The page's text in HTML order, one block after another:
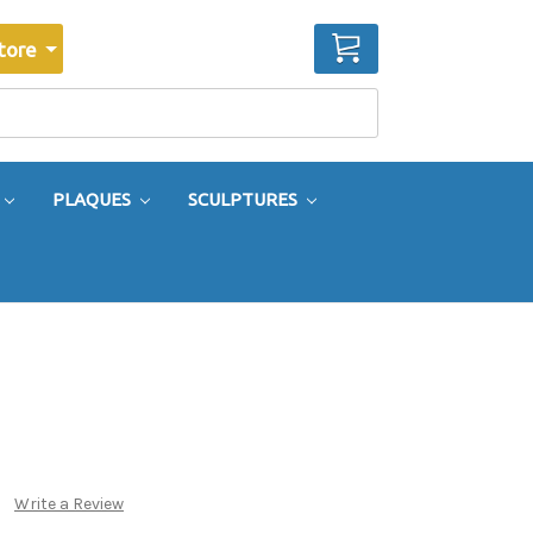
CART
PLAQUES SCULPTURES
Write a Review